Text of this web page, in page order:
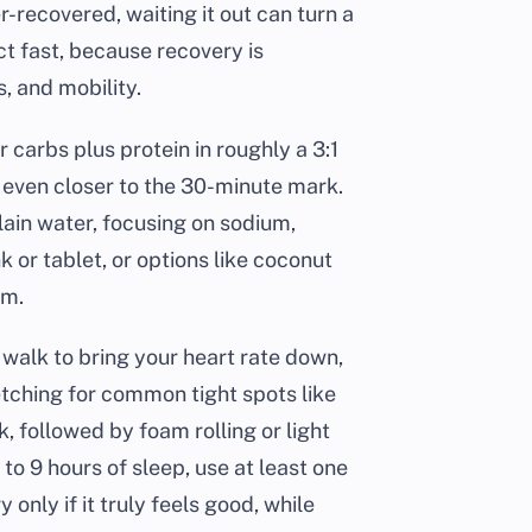
recovered, waiting it out can turn a
fast, because recovery is
and mobility.
plus protein in roughly a 3:1
closer to the 30-minute mark.
water, focusing on sodium,
or tablet, or options like coconut
to bring your heart rate down,
for common tight spots like
followed by foam rolling or light
9 hours of sleep, use at least one
only if it truly feels good, while